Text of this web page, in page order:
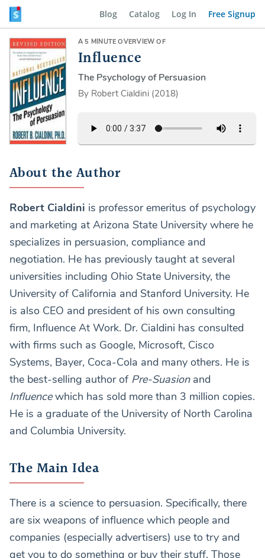
Blog Catalog Log In Free Signup
A 5 MINUTE OVERVIEW OF
Influence
The Psychology of Persuasion
By Robert Cialdini (2018)
About the Author
Robert Cialdini is professor emeritus of psychology
and marketing at Arizona State University where he
specializes in persuasion, compliance and
negotiation. He has previously taught at several
universities including Ohio State University, the
University of California and Stanford University. He
is also CEO and president of his own consulting
firm, Influence At Work. Dr. Cialdini has consulted
with firms such as Google, Microsoft, Cisco
Systems, Bayer, Coca-Cola and many others. He is
the best-selling author of Pre-Suasionand
Influencewhich has sold more than 3 million copies.
He is a graduate of the University of North Carolina
and Columbia University.
The Main Idea
There is a science to persuasion. Specifically, there
are six weapons of influence which people and
companies (especially advertisers) use to try and
get you to do something or buy their stuff. Those